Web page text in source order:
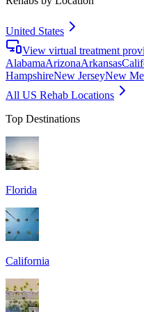
United States
View virtual treatment
AlabamaArizonaArkansas
HampshireNew JerseyNew
All US Rehab Locations
Top Destinations
Florida
California